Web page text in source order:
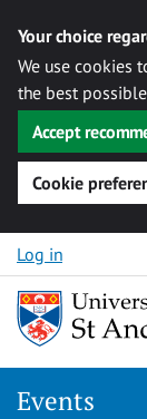
Your choice
We use cookies
the best
Accept
Cookie
Skip to content
Log in
Events